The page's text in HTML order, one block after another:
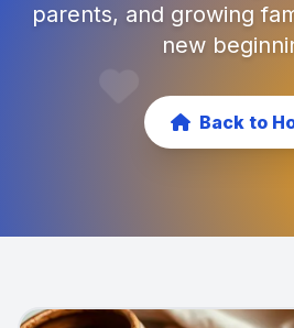
parents, and growing
new
Back to